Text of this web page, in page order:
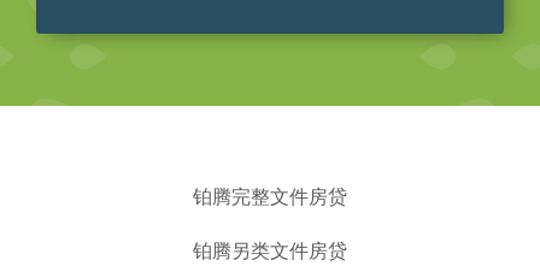
铂腾完整文件房贷
铂腾另类文件房贷